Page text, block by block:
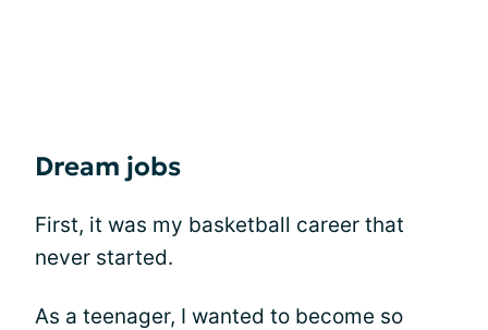
Dream jobs
First, it was my basketball career that
never started.
As a teenager, I wanted to become so